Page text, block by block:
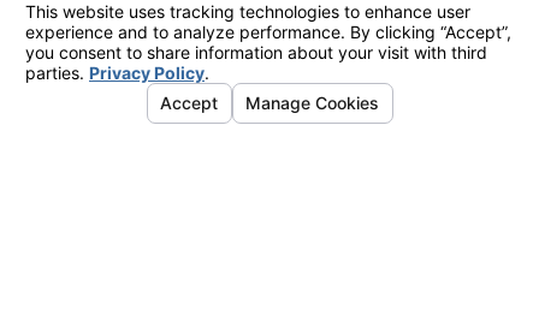
**A "communication" which contains testimonials about or
endorsements of a member unless such communication also contains
an express disclaimer such as "this testimonial or endorsement does
not constitute a guarantee, warranty, or prediction regarding the